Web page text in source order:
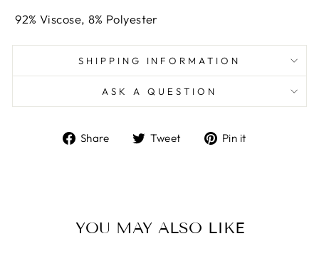
92% Viscose, 8% Polyester
SHIPPING INFORMATION
ASK A QUESTION
Share
ShareTweet
TweetPin it
YOU MAY ALSO LIKE